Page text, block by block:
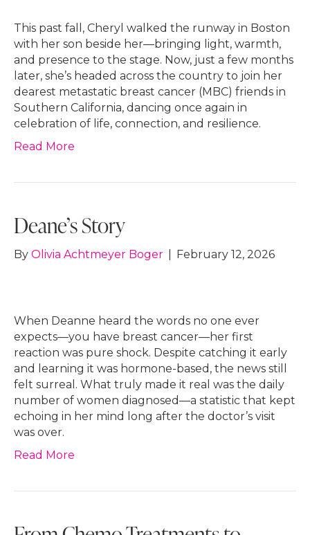
This past fall, Cheryl walked the runway in Boston
with her son beside her—bringing light, warmth,
and presence to the stage. Now, just a few months
later, she’s headed across the country to join her
dearest metastatic breast cancer (MBC) friends in
Southern California, dancing once again in
celebration of life, connection, and resilience.
Read More
Deane’s Story
By Olivia Achtmeyer Boger February 12, 2026
When Deanne heard the words no one ever
expects—you have breast cancer—her first
reaction was pure shock. Despite catching it early
and learning it was hormone-based, the news still
felt surreal. What truly made it real was the daily
number of women diagnosed—a statistic that kept
echoing in her mind long after the doctor’s visit
was over.
Read More